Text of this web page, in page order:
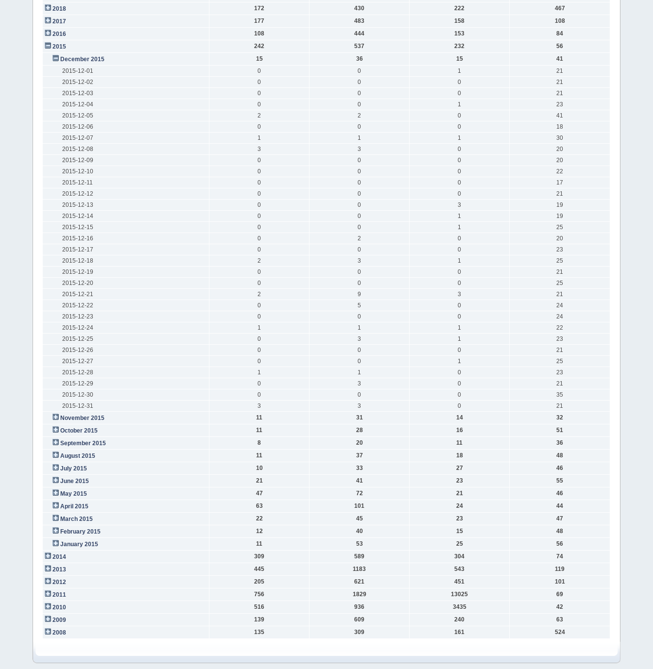
2018
172 430 222
467
2017
177 483 158
108
2016
108 444 153
84
2015
242 537 232
56
December 2015
15 36 15
41
2015-12-01
0 0 1
21
2015-12-02
0 0 0
21
2015-12-03
0 0 0
21
2015-12-04
0 0 1
23
2015-12-05
2 2 0
41
2015-12-06
0 0 0
18
2015-12-07
1 1 1
30
2015-12-08
3 3 0
20
2015-12-09
0 0 0
20
2015-12-10
0 0 0
22
2015-12-11
0 0 0
17
2015-12-12
0 0 0
21
2015-12-13
0 0 3
19
2015-12-14
0 0 1
19
2015-12-15
0 0 1
25
2015-12-16
0 2 0
20
2015-12-17
0 0 0
23
2015-12-18
2 3 1
25
2015-12-19
0 0 0
21
2015-12-20
0 0 0
25
2015-12-21
2 9 3
21
2015-12-22
0 5 0
24
2015-12-23
0 0 0
24
2015-12-24
1 1 1
22
2015-12-25
0 3 1
23
2015-12-26
0 0 0
21
2015-12-27
0 0 1
25
2015-12-28
1 1 0
23
2015-12-29
0 3 0
21
2015-12-30
0 0 0
35
2015-12-31
3 3 0
21
November 2015
11 31 14
32
October 2015
11 28 16
51
September 2015
8 20 11
36
August 2015
11 37 18
48
July 2015
10 33 27
46
June 2015
21 41 23
55
May 2015
47 72 21
46
April 2015
63 101 24
44
March 2015
22 45 23
47
February 2015
12 40 15
48
January 2015
11 53 25
56
2014
309 589 304
74
2013
445 1183 543
119
2012
205 621 451
101
2011
756 1829 13025
69
2010
516 936 3435
42
2009
139 609 240
63
2008
135 309 161 524